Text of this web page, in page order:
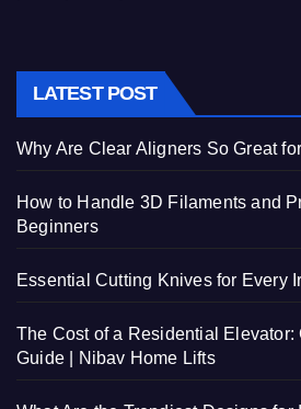
LATEST POST
Why Are Clear Aligners So Great
How to Handle 3D Filaments and
Beginners
Essential Cutting Knives for Every
The Cost of a Residential Elevator:
Guide | Nibav Home Lifts